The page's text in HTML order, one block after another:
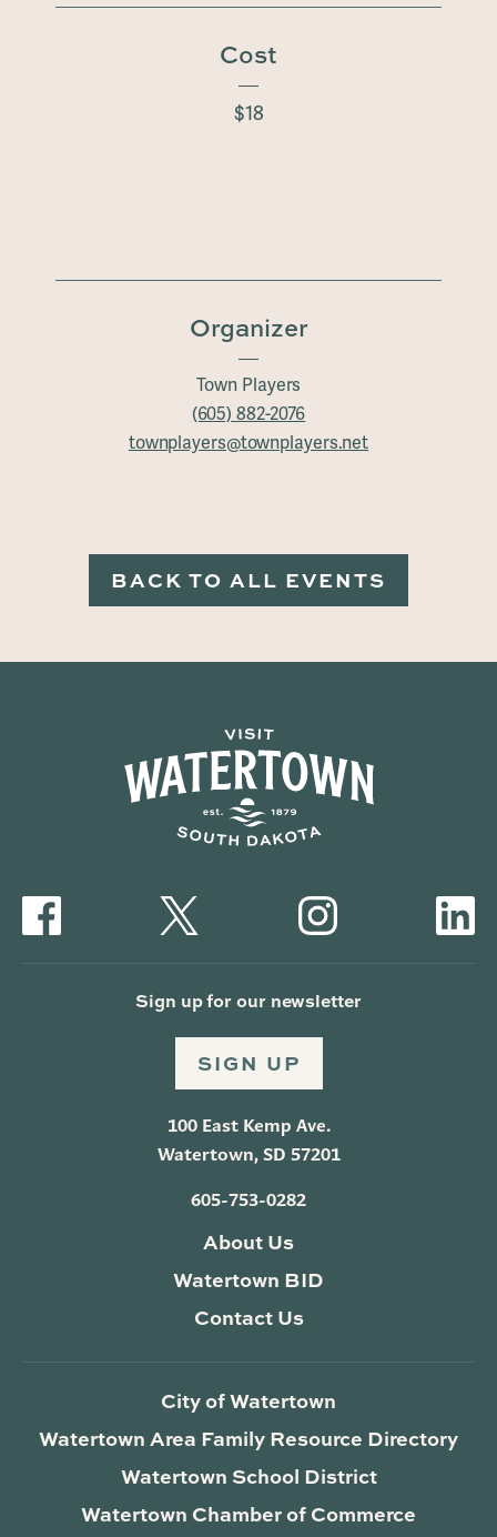
Cost
$18
Organizer
Town Players
(605) 882-2076
townplayers@townplayers.net
BACK TO ALL EVENTS
Sign up for our newsletter
SIGN UP
100 East Kemp Ave.
Watertown, SD 57201
605-753-0282
About Us
Watertown BID
Contact Us
City of Watertown
Watertown Area Family Resource Directory
Watertown School District
Watertown Chamber of Commerce